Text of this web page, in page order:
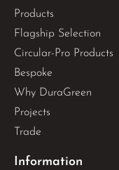
Products
Flagship Selection
Circular-Pro Products
Bespoke
Why DuraGreen
Projects
Trade
Information